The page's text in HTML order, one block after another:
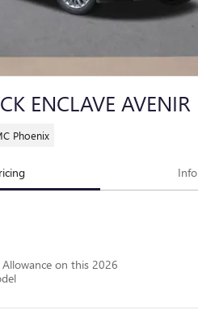
ENCLAVE AVENIR
Phoenix
Info
on this 2026